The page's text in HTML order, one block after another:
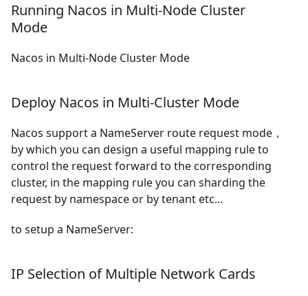
Running Nacos in Multi-Node Cluster
Mode
Nacos in Multi-Node Cluster Mode
Deploy Nacos in Multi-Cluster Mode
Nacos support a NameServer route request mode，
by which you can design a useful mapping rule to
control the request forward to the corresponding
cluster, in the mapping rule you can sharding the
request by namespace or by tenant etc...
to setup a NameServer:
IP Selection of Multiple Network Cards